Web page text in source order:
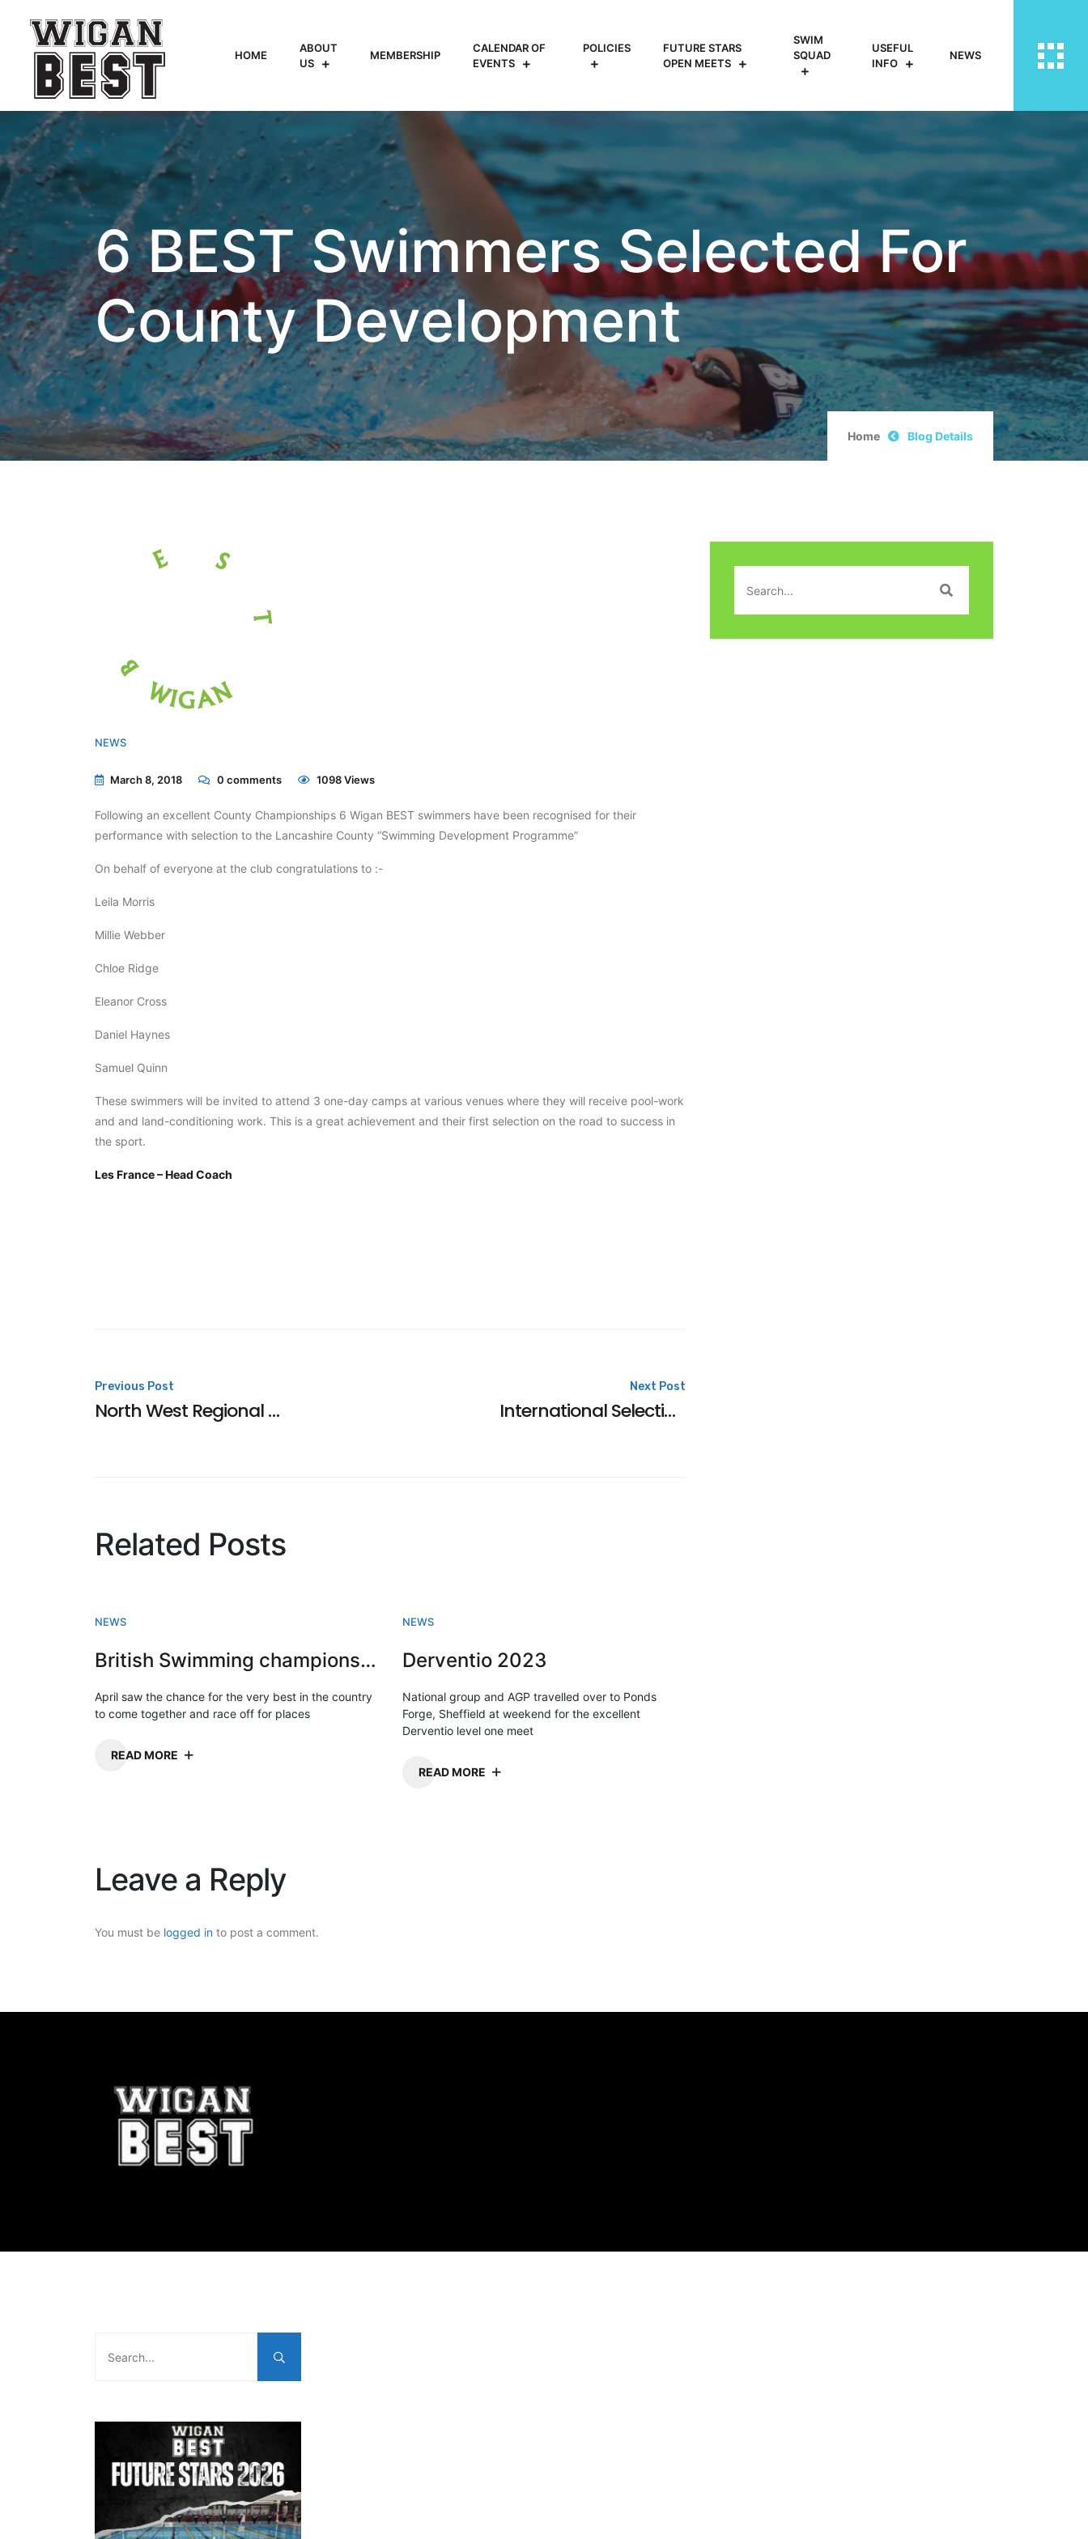
HOME
ABOUT
US
MEMBERSHIP
CALENDAR OF
EVENTS
POLICIES
FUTURE STARS
OPEN MEETS
SWIM
SQUAD
USEFUL
INFO
NEWS
6 BEST Swimmers Selected For
County Development
Home Blog Details
NEWS
March 8, 2018 0 comments 1098 Views
Following an excellent County Championships 6 Wigan BEST swimmers have been recognised for their
performance with selection to the Lancashire County “Swimming Development Programme”
On behalf of everyone at the club congratulations to :-
Leila Morris
Millie Webber
Chloe Ridge
Eleanor Cross
Daniel Haynes
Samuel Quinn
These swimmers will be invited to attend 3 one-day camps at various venues where they will receive pool-work
and and land-conditioning work. This is a great achievement and their first selection on the road to success in
the sport.
Les France – Head Coach
Post
navigation
Previous Post
North West Regional Consideration Times
Next Post
International Selection For Harley
Related Posts
NEWS
British Swimming championships 2023
April saw the chance for the very best in the country
to come together and race off for places
READ MORE
NEWS
Derventio 2023
National group and AGP travelled over to Ponds
Forge, Sheffield at weekend for the excellent
Derventio level one meet
READ MORE
Leave a Reply
You must be logged in to post a comment.